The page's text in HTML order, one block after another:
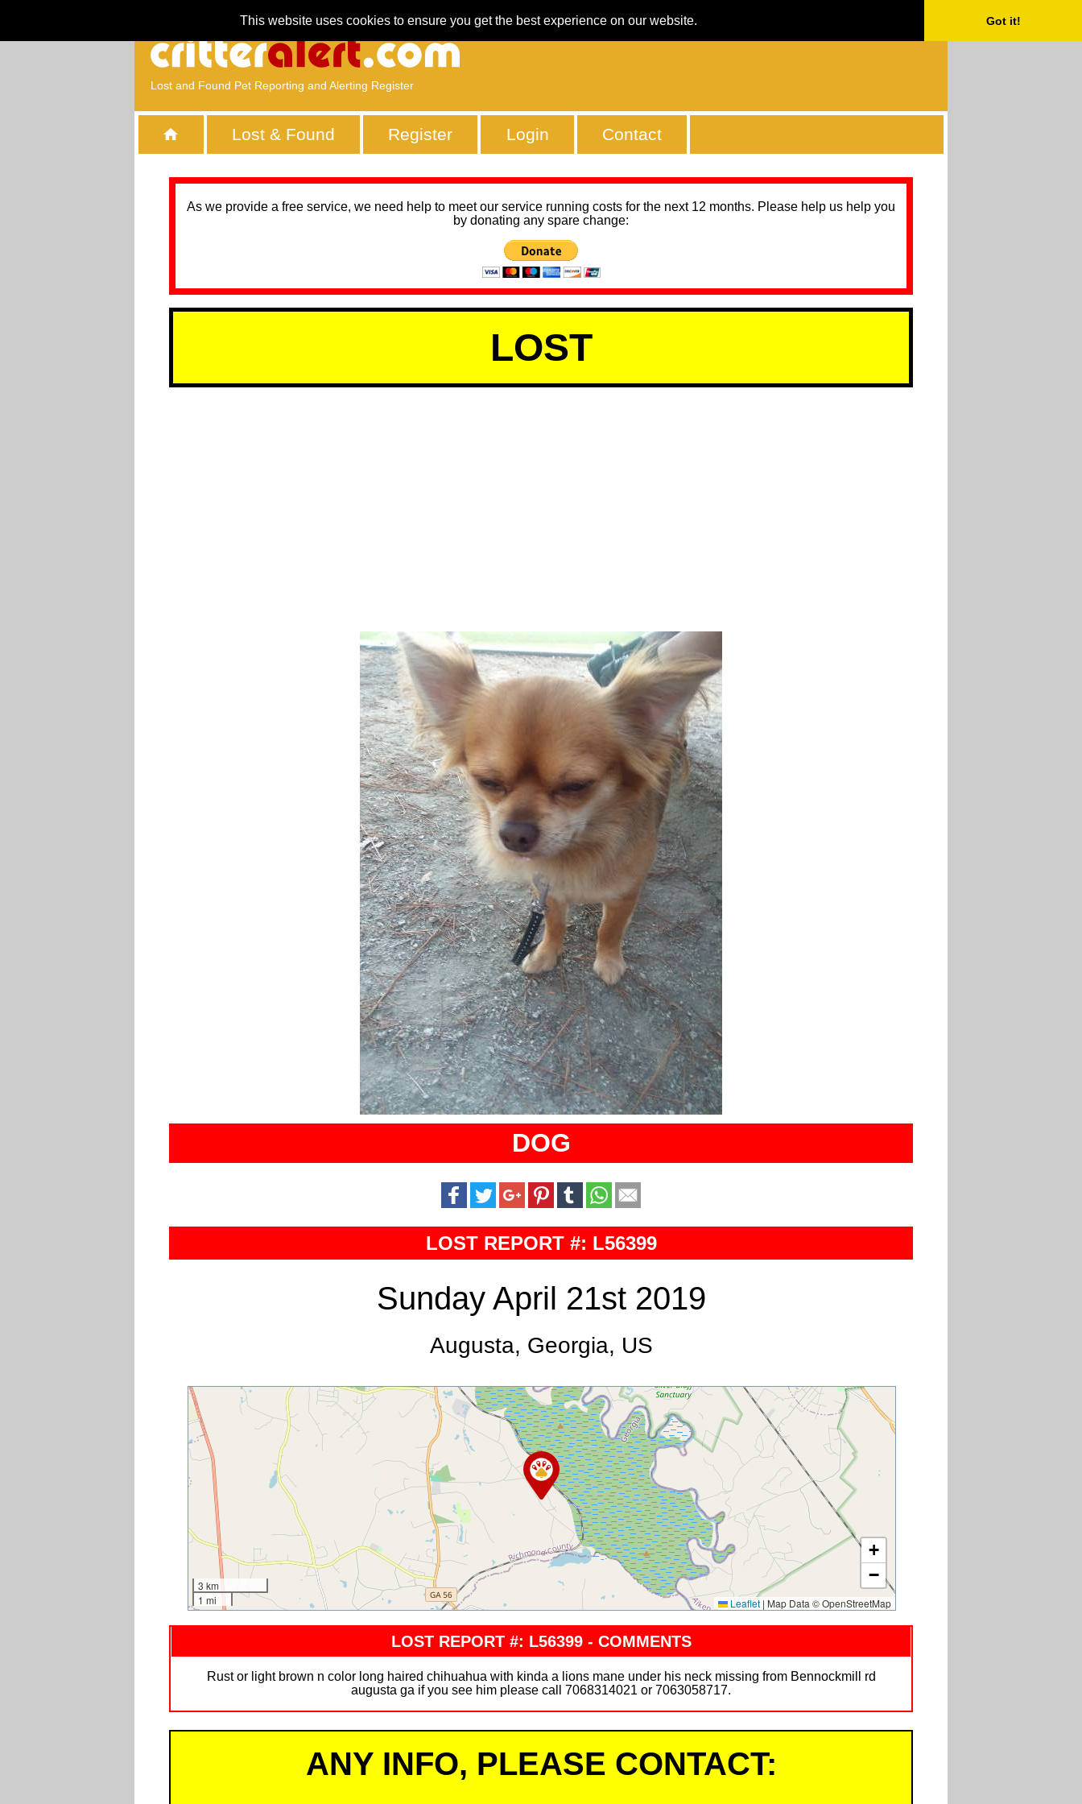
This website uses cookies to ensure you get the best experience on our website. Got it!
Lost and Found Pet Reporting and Alerting Register
Lost & Found Register Login Contact
As we provide a free service, we need help to meet our service running costs for the next 12 months. Please help us help you
by donating any spare change:
LOST
DOG
LOST REPORT #: L56399
Sunday April 21st 2019
Augusta, Georgia, US
3 km
1 mi
+
−
Leaflet | Map Data © OpenStreetMap
LOST REPORT #: L56399 - COMMENTS
Rust or light brown n color long haired chihuahua with kinda a lions mane under his neck missing from Bennockmill rd
augusta ga if you see him please call 7068314021 or 7063058717.
ANY INFO, PLEASE CONTACT: